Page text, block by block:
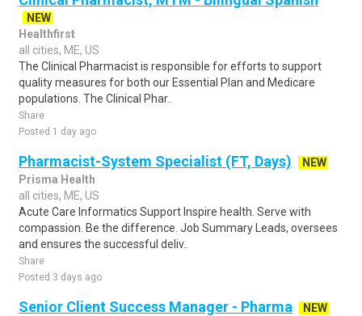
NEW
Healthfirst
all cities, ME, US
The Clinical Pharmacist is responsible for efforts to support
quality measures for both our Essential Plan and Medicare
populations. The Clinical Phar..
Share
Posted 1 day ago
Pharmacist-System Specialist (FT, Days)
NEW
Prisma Health
all cities, ME, US
Acute Care Informatics Support Inspire health. Serve with
compassion. Be the difference. Job Summary Leads, oversees
and ensures the successful deliv..
Share
Posted 3 days ago
Senior Client Success Manager - Pharma
NEW